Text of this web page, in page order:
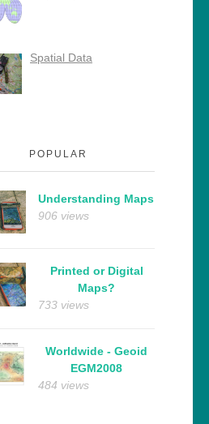
Spatial Data
POPULAR
Understanding Maps
906 views
Printed or Digital
Maps?
733 views
Worldwide - Geoid
EGM2008
484 views